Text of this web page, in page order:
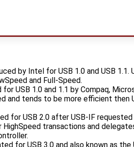
by Intel for USB 1.0 and USB 1.1.
and Full-Speed.
for USB 1.0 and 1.1 by Compaq,
and tends to be more efficient then
for USB 2.0 after USB-IF
transactions and
for USB 3.0 and also known as